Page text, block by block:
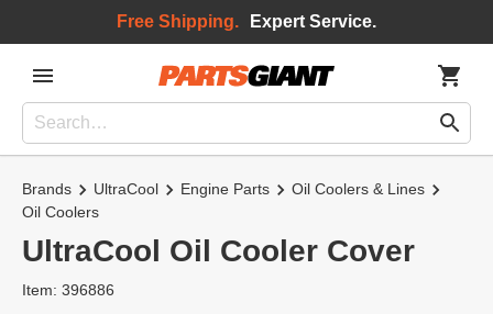
Free Shipping. Expert Service.
Brands UltraCool Engine Parts
Oil Coolers & Lines
Oil Coolers
UltraCool Oil Cooler Cover
Item: 396886